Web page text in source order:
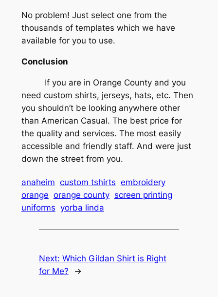
No problem! Just select one from the
thousands of templates which we have
available for you to use.
Conclusion
If you are in Orange County and you
need custom shirts, jerseys, hats, etc. Then
you shouldn’t be looking anywhere other
than American Casual. The best price for
the quality and services. The most easily
accessible and friendly staff. And were just
down the street from you.
anaheim custom tshirts embroidery
orange orange county screen printing
uniforms yorba linda
Next: Which Gildan Shirt is Right
for Me?
→